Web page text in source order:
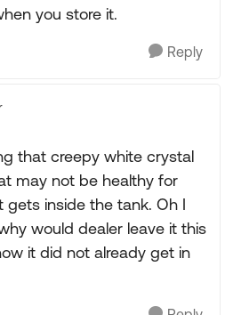
you store it.
Reply
that creepy white crystal
may not be healthy for
gets inside the tank. Oh I
would dealer leave it this
it did not already get in